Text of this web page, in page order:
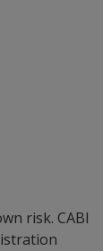
risk. CABI